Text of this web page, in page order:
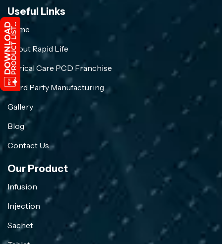
Useful Links
Home
About Rapid Life
Crirical Care PCD Franchise
Third Party Manufacturing
Gallery
Blog
Contact Us
Our Product
Infusion
Injection
Sachet